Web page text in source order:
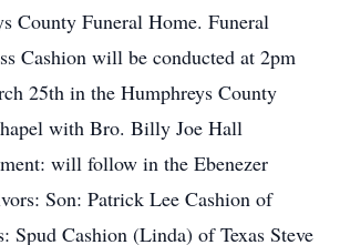
County Funeral Home. Funeral
Cashion will be conducted at 2pm
25th in the Humphreys County
with Bro. Billy Joe Hall
will follow in the Ebenezer
Son: Patrick Lee Cashion of
Spud Cashion (Linda) of Texas Steve